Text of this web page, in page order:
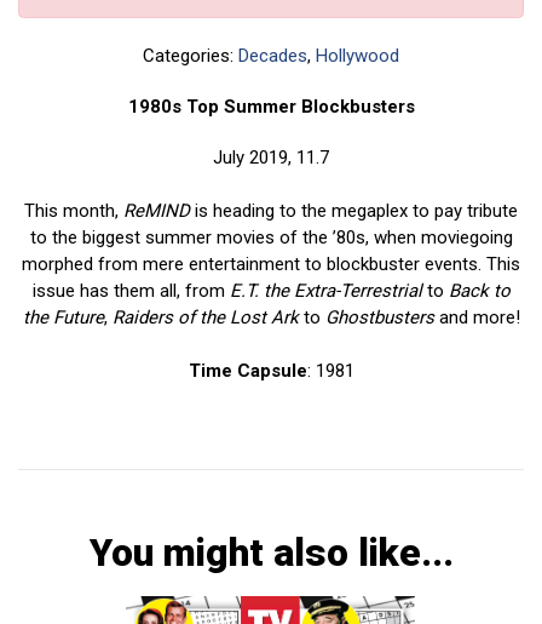
Categories: Decades, Hollywood
1980s Top Summer Blockbusters
July 2019, 11.7
This month, ReMINDis heading to the megaplex to pay tribute
to the biggest summer movies of the ’80s, when moviegoing
morphed from mere entertainment to blockbuster events. This
issue has them all, from E.T. the Extra-Terrestrialto Back to
the Future, Raiders of the Lost Arkto Ghostbustersand more!
Time Capsule: 1981
You might also like...